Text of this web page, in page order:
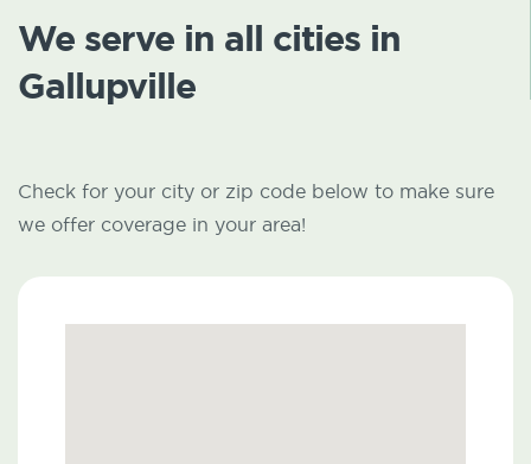
We serve in all cities in
Gallupville
Check for your city or zip code below to make sure
we offer coverage in your area!